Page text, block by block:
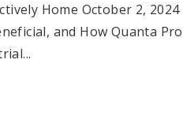
Home October 2,
and How Quanta